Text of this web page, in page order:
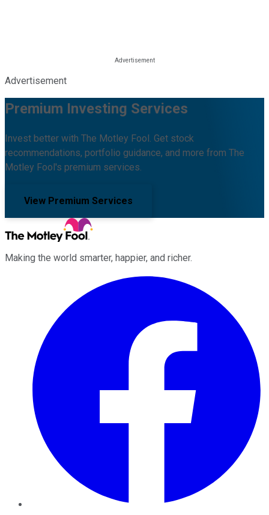
Advertisement
Premium Investing Services
Invest better with The Motley Fool. Get stock
recommendations, portfolio guidance, and more from The
Motley Fool's premium services.
View Premium Services
Making the world smarter, happier, and richer.